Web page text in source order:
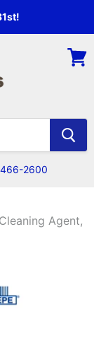
2600
Agent,